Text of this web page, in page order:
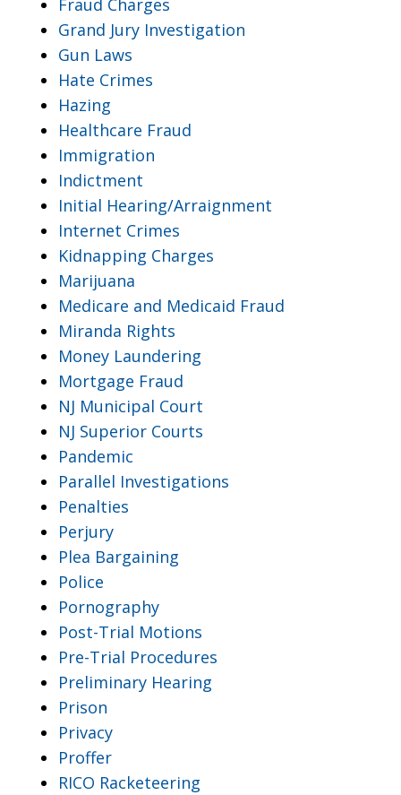
Grand Jury Investigation
Gun Laws
Hate Crimes
Hazing
Healthcare Fraud
Immigration
Indictment
Initial Hearing/Arraignment
Internet Crimes
Kidnapping Charges
Marijuana
Medicare and Medicaid Fraud
Miranda Rights
Money Laundering
Mortgage Fraud
NJ Municipal Court
NJ Superior Courts
Pandemic
Parallel Investigations
Penalties
Perjury
Plea Bargaining
Police
Pornography
Post-Trial Motions
Pre-Trial Procedures
Preliminary Hearing
Prison
Privacy
Proffer
RICO Racketeering